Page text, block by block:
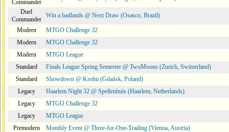
Commander
Duel
Commander
Win a badlands @ Next Draw (Osasco, Brazil)
Modern
MTGO Challenge 32
Modern
MTGO Challenge 32
Modern
MTGO League
Standard
Finals League Spring Semester @ TwoMoons (Zurich, Switzerland)
Standard
Showdown @ Krolm (Gdańsk, Poland)
Legacy
Haarlem Night 32 @ Spellenhuis (Haarlem, Netherlands)
Legacy
MTGO Challenge 32
Legacy
MTGO League
Premodern
Monthly Event @ Three-for-One-Trading (Vienna, Austria)